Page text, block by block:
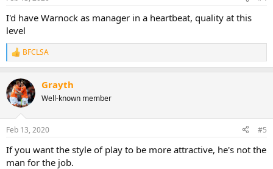
I'd have Warnock as manager in a heartbeat, quality at this
level
R
e
c
t
i
s
BFCLSA
Grayth
Well-known member
Feb 13, 2020 #5
If you want the style of play to be more attractive, he's not the
man for the job.